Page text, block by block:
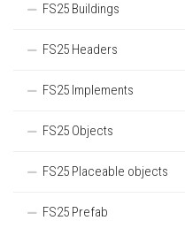
FS25 Buildings
FS25 Headers
FS25 Implements
FS25 Objects
FS25 Placeable objects
FS25 Prefab